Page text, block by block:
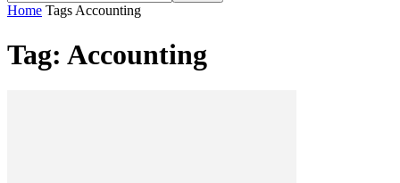
Home Tags Accounting
Tag: Accounting